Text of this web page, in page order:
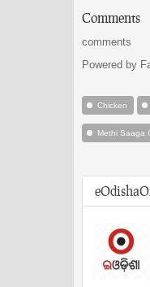
Comments
comments
Powered by
Chicken
Methi Saaga